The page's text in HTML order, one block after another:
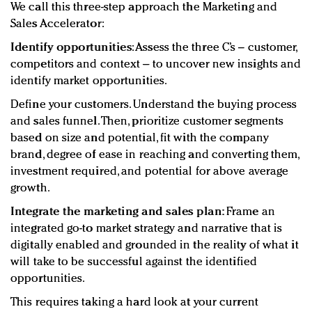
We call this three-step approach the Marketing and
Sales Accelerator:
Identify opportunities: Assess the three C’s – customer,
competitors and context – to uncover new insights and
identify market opportunities.
Define your customers. Understand the buying process
and sales funnel. Then, prioritize customer segments
based on size and potential, fit with the company
brand, degree of ease in reaching and converting them,
investment required, and potential for above average
growth.
Integrate the marketing and sales plan:Frame an
integrated go-to market strategy and narrative that is
digitally enabled and grounded in the reality of what it
will take to be successful against the identified
opportunities.
This requires taking a hard look at your current